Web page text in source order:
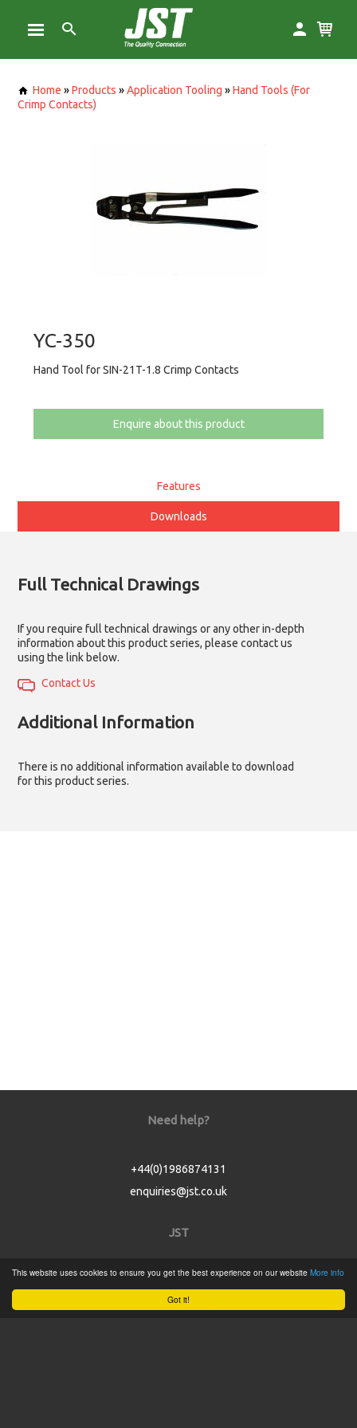
Got it!
This website uses cookies to ensure you get the best experience on our website More info
Home »Products »Application Tooling »Hand Tools (For
Crimp Contacts)
YC-350
Hand Tool for SIN-21T-1.8 Crimp Contacts
Enquire about this product
Features
Downloads
Full Technical Drawings
If you require full technical drawings or any other in-depth
information about this product series, please contact us
using the link below.
Contact Us
Additional Information
There is no additional information available to download
for this product series.
Need help?
+44(0)1986874131
enquiries@jst.co.uk
JST
Home
Product Catalogue